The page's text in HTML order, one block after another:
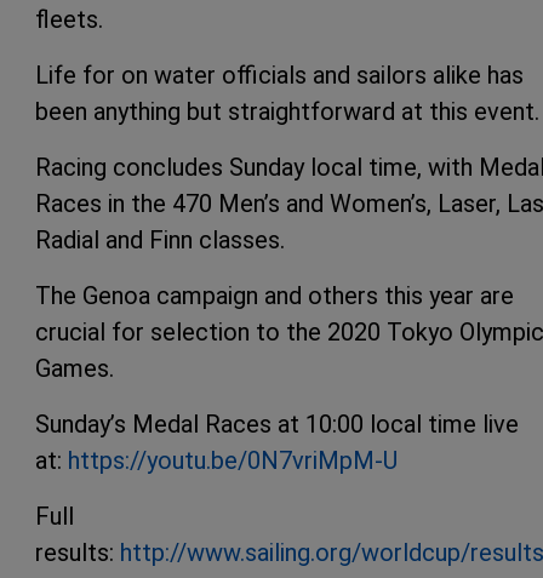
fleets.
Life for on water officials and sailors alike has
been anything but straightforward at this event.
Racing concludes Sunday local time, with
Races in the 470 Men’s and Women’s, Laser,
Radial and Finn classes.
The Genoa campaign and others this year are
crucial for selection to the 2020 Tokyo Olympic
Games.
Sunday’s Medal Races at 10:00 local time live
at: https://youtu.be/0N7vriMpM-U
Full
results: http://www.sailing.org/worldcup/